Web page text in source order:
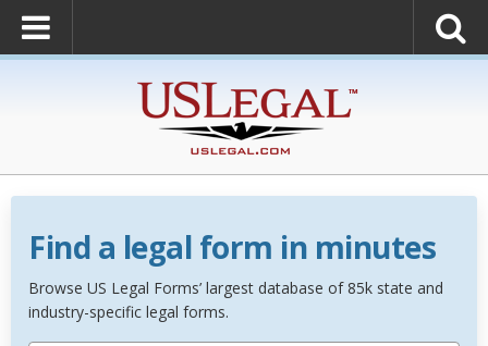
Find a legal form in minutes
Browse US Legal Forms’ largest database of 85k state and
industry-specific legal forms.